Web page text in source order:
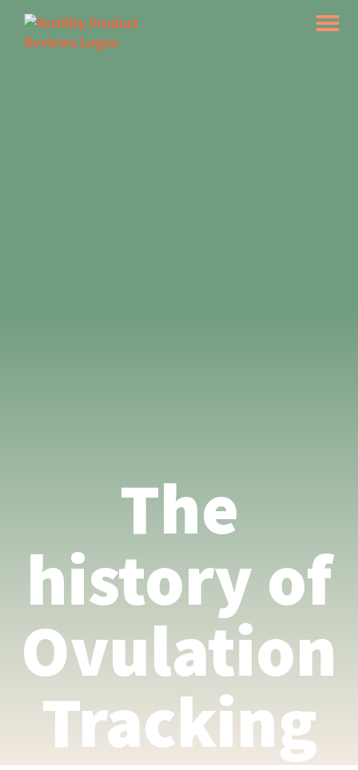
The
history of
Ovulation
Tracking